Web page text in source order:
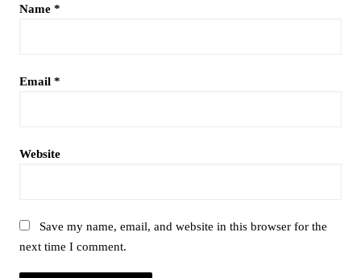
Name *
Email *
Website
Save my name, email, and website in this browser for the
next time I comment.